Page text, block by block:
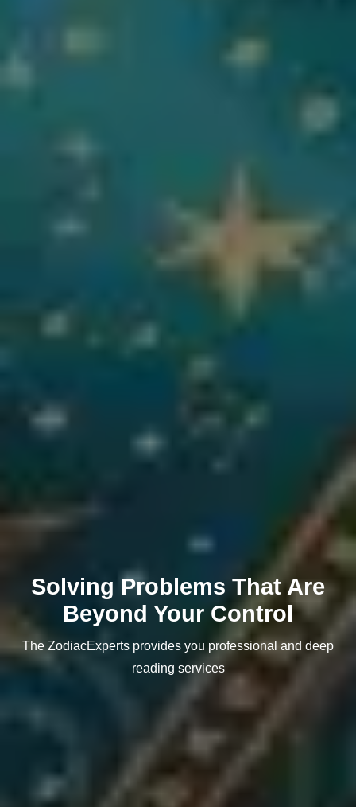
Solving Problems That Are
Beyond Your Control
The ZodiacExperts provides you professional and deep
reading services